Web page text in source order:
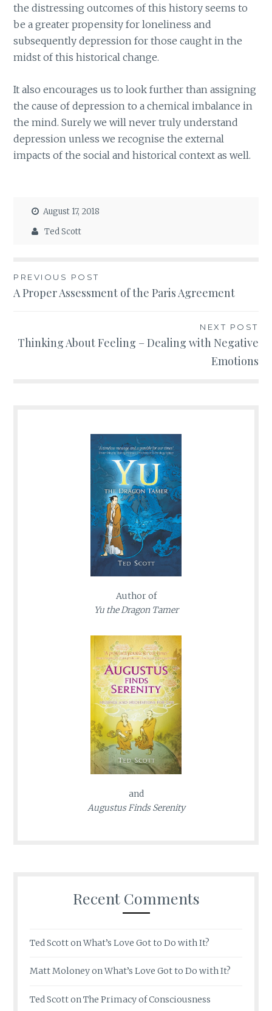
the distressing outcomes of this history seems to
be a greater propensity for loneliness and
subsequently depression for those caught in the
midst of this historical change.
It also encourages us to look further than assigning
the cause of depression to a chemical imbalance in
the mind. Surely we will never truly understand
depression unless we recognise the external
impacts of the social and historical context as well.
August 17, 2018
Ted Scott
Post
PREVIOUS POST
A Proper Assessment of the Paris Agreement
NEXT POST
Thinking About Feeling – Dealing with Negative
Emotions
Author of
Yu the Dragon Tamer
and
Augustus Finds Serenity
Recent Comments
Ted ScottonWhat’s Love Got to Do with It?
Matt MoloneyonWhat’s Love Got to Do with It?
Ted ScottonThe Primacy of Consciousness